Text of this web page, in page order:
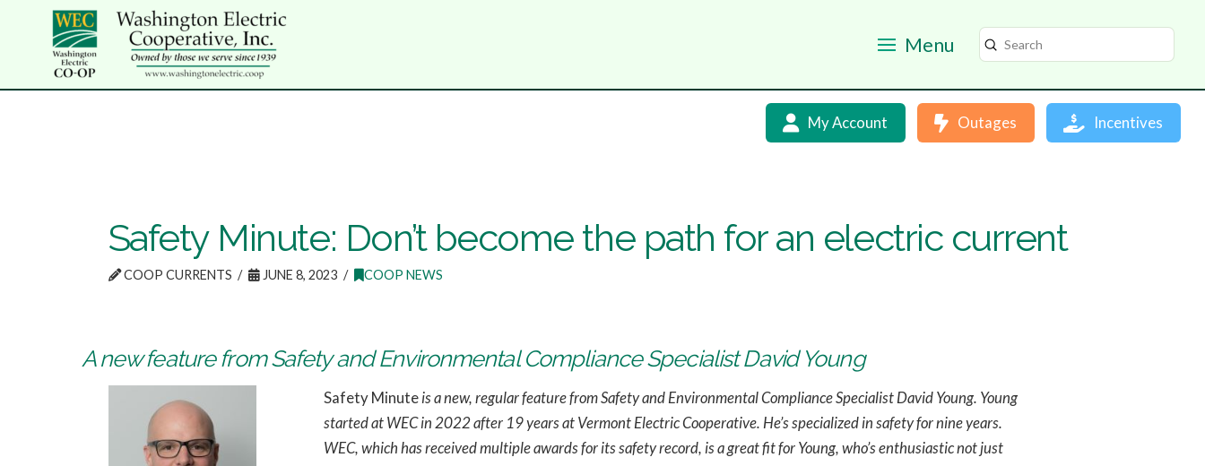
Menu Search
Submit
My Account Outages Incentives
Safety Minute: Don’t become the path for an electric current
COOP CURRENTS JUNE 8, 2023 COOP NEWS
A new feature from Safety and Environmental Compliance Specialist David Young
Safety Minuteis a new, regular feature from Safety and Environmental Compliance Specialist David Young. Young
started at WEC in 2022 after 19 years at Vermont Electric Cooperative. He’s specialized in safety for nine years.
WEC, which has received multiple awards for its safety record, is a great fit for Young, who’s enthusiastic not just